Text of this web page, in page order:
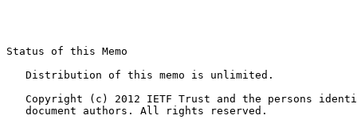
Status of this Memo
   Distribution of this memo is unlimited.
Copyright (c) 2012 IETF Trust and the persons
   document authors. All rights reserved.